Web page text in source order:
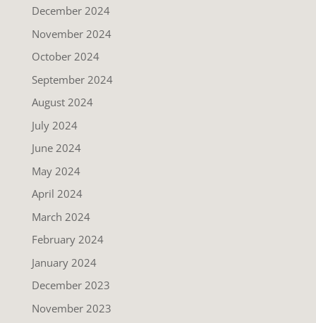
December 2024
November 2024
October 2024
September 2024
August 2024
July 2024
June 2024
May 2024
April 2024
March 2024
February 2024
January 2024
December 2023
November 2023